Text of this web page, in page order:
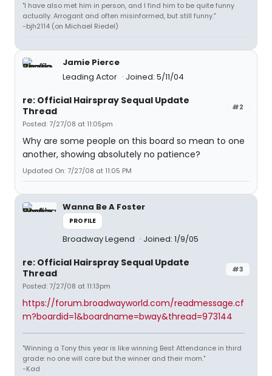
"I have also met him in person, and I find him to be quite funny
actually. Arrogant and often misinformed, but still funny."
-bjh2114 (on Michael Riedel)
Jamie Pierce
Leading Actor
Joined: 5/11/04
#2
re: Official Hairspray Sequal Update
Thread
Posted: 7/27/08 at 11:05pm
Why are some people on this board so mean to one
another, showing absolutely no patience?
Updated On: 7/27/08 at 11:05 PM
Wanna Be A Foster
PROFILE
Broadway Legend Joined: 1/9/05
#3
re: Official Hairspray Sequal Update
Thread
Posted: 7/27/08 at 11:13pm
https://forum.broadwayworld.com/readmessage.cf
m?boardid=1&boardname=bway&thread=973144
"Winning a Tony this year is like winning Best Attendance in third
grade: no one will care but the winner and their mom."
-Kad